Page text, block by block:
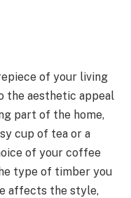
of your living
the aesthetic appeal
part of the home,
cup of tea or a
of your coffee
type of timber you
affects the style,